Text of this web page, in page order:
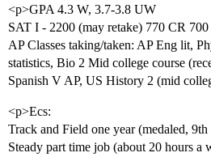
<p>GPA 4.3 W, 3.7-3.8 UW
SAT I - 2200 (may retake) 770 CR
AP Classes taking/taken: AP Eng lit,
statistics, Bio 2 Mid college course
Spanish V AP, US History 2 (mid
<p>Ecs:
Track and Field one year (medaled, 9th
Steady part time job (about 20 hours a